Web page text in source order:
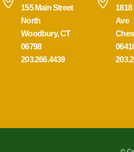
155 Main Street
North
Woodbury, CT
06798
203.266.4439
Ave